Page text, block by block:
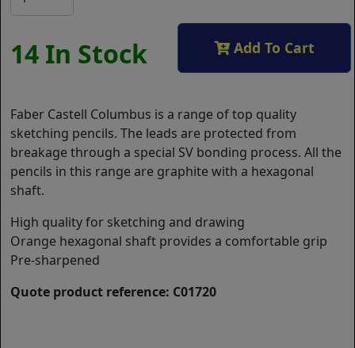
14 In Stock Add To Cart
Faber Castell Columbus is a range of top quality
sketching pencils. The leads are protected from
breakage through a special SV bonding process. All the
pencils in this range are graphite with a hexagonal
shaft.
High quality for sketching and drawing
Orange hexagonal shaft provides a comfortable grip
Pre-sharpened
Quote product reference: C01720